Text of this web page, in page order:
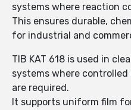
systems where reaction
This ensures durable,
for industrial and
TIB KAT 618 is used in
systems where
are required.
It supports uniform film